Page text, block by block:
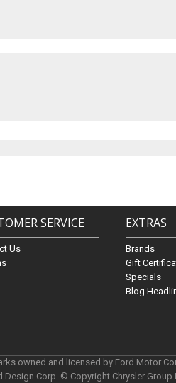
SERVICE
Us
EXTRAS
Brands
Gift
Specials
Blog
owned and licensed by Ford Motor
Corp. © Copyright Chrysler